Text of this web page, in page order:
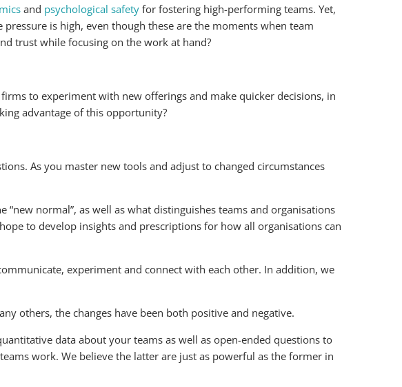
and psychological safety for fostering high-performing teams. Yet,
is high, even though these are the moments when team
trust while focusing on the work at hand?
to experiment with new offerings and make quicker decisions, in
advantage of this opportunity?
As you master new tools and adjust to changed circumstances
normal”, as well as what distinguishes teams and organisations
to develop insights and prescriptions for how all organisations can
experiment and connect with each other. In addition, we
others, the changes have been both positive and negative.
data about your teams as well as open-ended questions to
work. We believe the latter are just as powerful as the former in